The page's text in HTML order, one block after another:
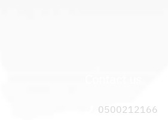
0500212166